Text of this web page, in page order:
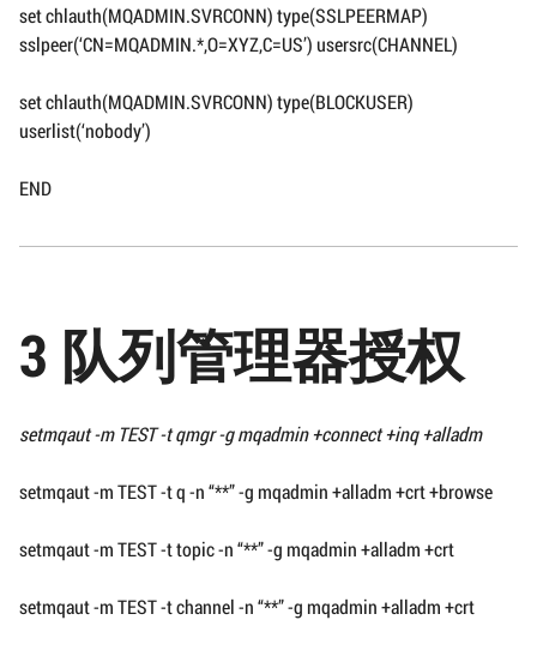
set chlauth(MQADMIN.SVRCONN) type(SSLPEERMAP)
sslpeer(‘CN=MQADMIN.*,O=XYZ,C=US’) usersrc(CHANNEL)
set chlauth(MQADMIN.SVRCONN) type(BLOCKUSER)
userlist(‘nobody’)
END
3 队列管理器授权
setmqaut -m TEST -t qmgr -g mqadmin +connect +inq +alladm
setmqaut -m TEST -t q -n “**” -g mqadmin +alladm +crt +browse
setmqaut -m TEST -t topic -n “**” -g mqadmin +alladm +crt
setmqaut -m TEST -t channel -n “**” -g mqadmin +alladm +crt